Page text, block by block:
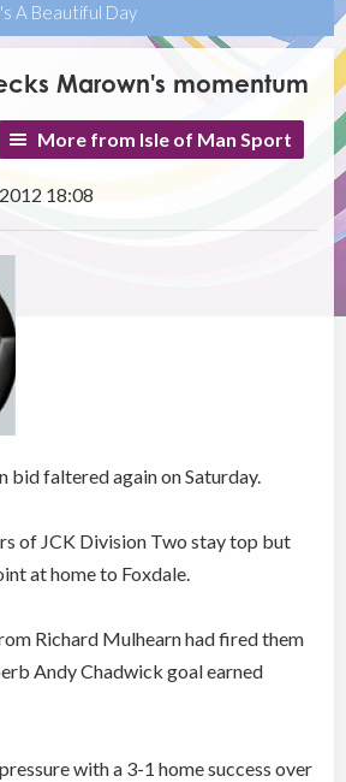
A Beautiful Day
Marown's momentum
More from Isle of Man Sport
18:08
bid faltered again on Saturday.
of JCK Division Two stay top but
at home to Foxdale.
Richard Mulhearn had fired them
Andy Chadwick goal earned
with a 3-1 home success over